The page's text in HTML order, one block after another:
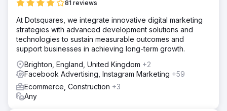
81 reviews
At Dotsquares, we integrate innovative digital marketing
strategies with advanced development solutions and
technologies to sustain measurable outcomes and
support businesses in achieving long-term growth.
Brighton, England, United Kingdom +2
Facebook Advertising, Instagram Marketing +59
Ecommerce, Construction +3
Any